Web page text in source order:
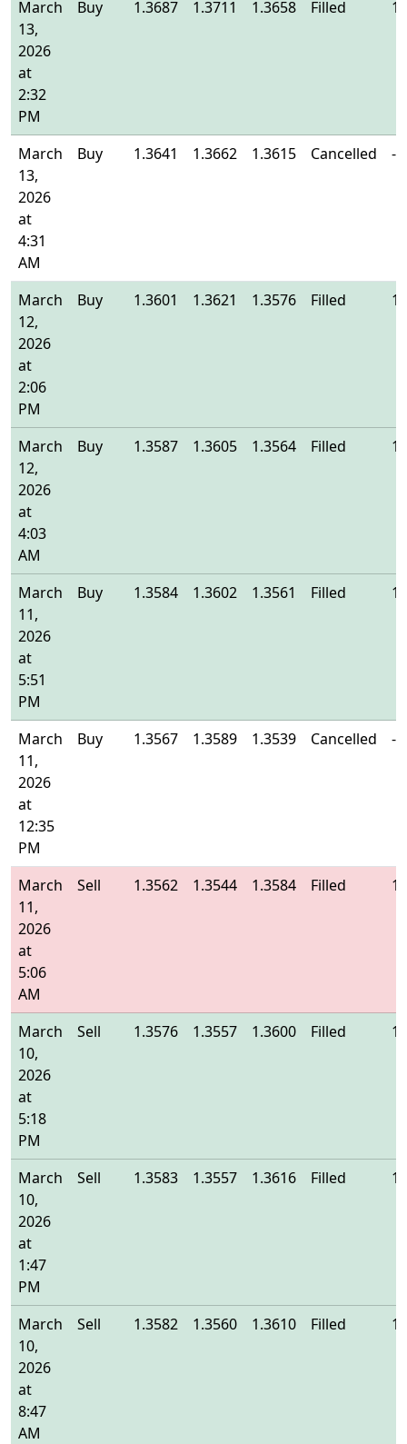
March
13,
2026
at
2:32
PM
Buy 1.3687 1.3711 1.3658 Filled
March
13,
2026
at
4:31
AM
Buy 1.3641 1.3662 1.3615 Cancelled -
March
12,
2026
at
2:06
PM
Buy 1.3601 1.3621 1.3576 Filled
March
12,
2026
at
4:03
AM
Buy 1.3587 1.3605 1.3564 Filled
March
11,
2026
at
5:51
PM
Buy 1.3584 1.3602 1.3561 Filled
March
11,
2026
at
12:35
PM
Buy 1.3567 1.3589 1.3539 Cancelled -
March
11,
2026
at
5:06
AM
Sell 1.3562 1.3544 1.3584 Filled
March
10,
2026
at
5:18
PM
Sell 1.3576 1.3557 1.3600 Filled
March
10,
2026
at
1:47
PM
Sell 1.3583 1.3557 1.3616 Filled
March
10,
2026
at
8:47
AM
Sell 1.3582 1.3560 1.3610 Filled